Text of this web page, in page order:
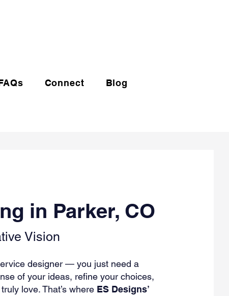
Connect Blog
in Parker, CO
Vision
designer — you just need a
of your ideas, refine your choices,
love. That’s where ES Designs’